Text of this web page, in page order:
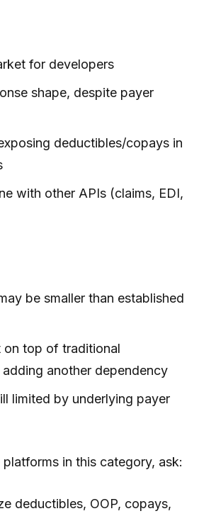
for developers
shape, despite payer
deductibles/copays in
with other APIs (claims, EDI,
be smaller than established
on top of traditional
another dependency
limited by underlying payer
in this category, ask:
deductibles, OOP, copays,